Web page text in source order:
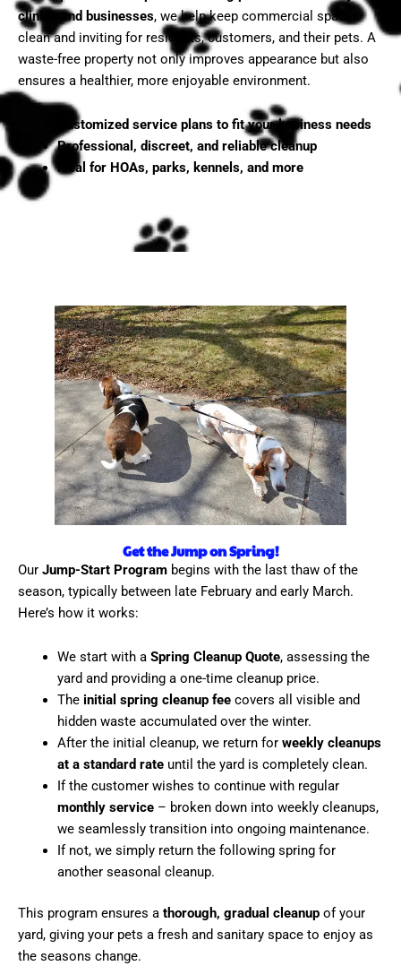
clinics and businesses, we help keep commercial spaces
clean and inviting for residents, customers, and their pets. A
waste-free property not only improves appearance but also
ensures a healthier, more enjoyable environment.
Customized service plans to fit your business needs
Professional, discreet, and reliable cleanup
Ideal for HOAs, parks, kennels, and more
Get the Jump on Spring!
Our Jump-Start Program begins with the last thaw of the
season, typically between late February and early March.
Here’s how it works:
We start with a Spring Cleanup Quote, assessing the
yard and providing a one-time cleanup price.
The initial spring cleanup feecovers all visible and
hidden waste accumulated over the winter.
After the initial cleanup, we return for weekly cleanups
at a standard rateuntil the yard is completely clean.
If the customer wishes to continue with regular
monthly service – broken down into weekly cleanups,
we seamlessly transition into ongoing maintenance.
If not, we simply return the following spring for
another seasonal cleanup.
This program ensures a thorough, gradual cleanup of your
yard, giving your pets a fresh and sanitary space to enjoy as
the seasons change.